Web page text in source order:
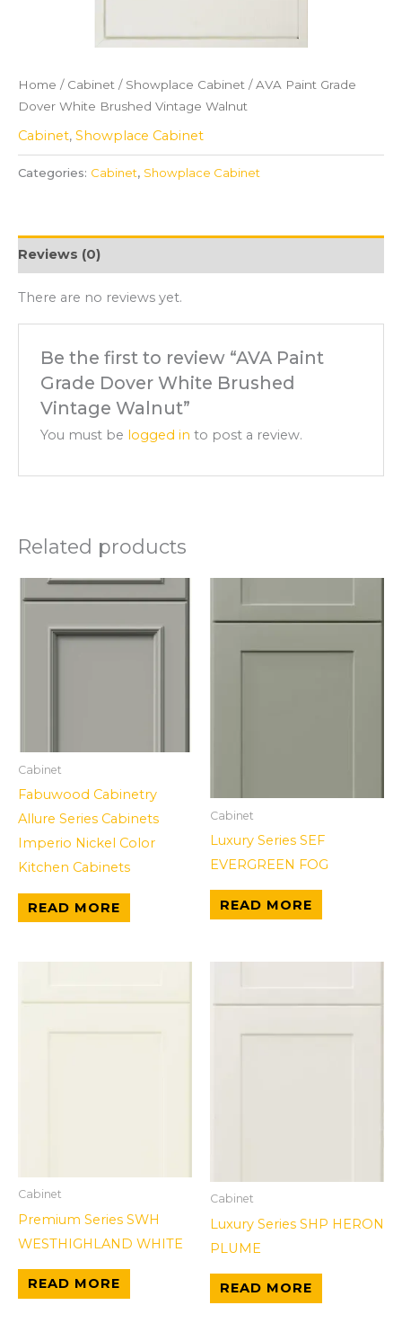
Home / Cabinet / Showplace Cabinet / AVA Paint Grade
Dover White Brushed Vintage Walnut
Cabinet, Showplace Cabinet
Categories: Cabinet, Showplace Cabinet
Reviews (0)
There are no reviews yet.
Be the first to review “AVA Paint
Grade Dover White Brushed
Vintage Walnut”
You must be logged in to post a review.
Related products
Cabinet
Fabuwood Cabinetry
Allure Series Cabinets
Imperio Nickel Color
Kitchen Cabinets
READ MORE
Cabinet
Luxury Series SEF
EVERGREEN FOG
READ MORE
Cabinet
Premium Series SWH
WESTHIGHLAND WHITE
READ MORE
Cabinet
Luxury Series SHP HERON
PLUME
READ MORE